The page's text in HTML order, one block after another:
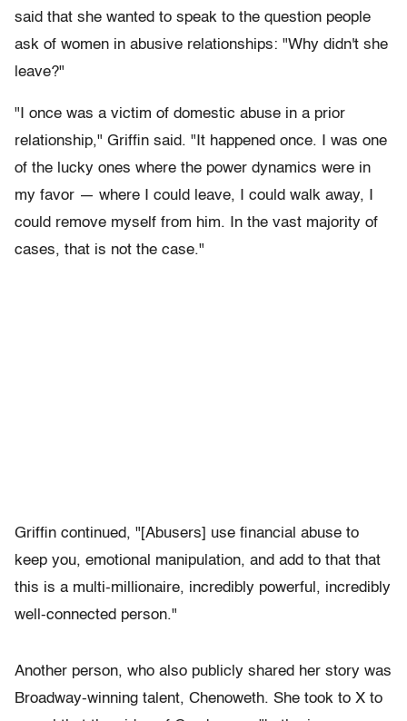
said that she wanted to speak to the question people
ask of women in abusive relationships: "Why didn't she
leave?"
"I once was a victim of domestic abuse in a prior
relationship," Griffin said. "It happened once. I was one
of the lucky ones where the power dynamics were in
my favor — where I could leave, I could walk away, I
could remove myself from him. In the vast majority of
cases, that is not the case."
Griffin continued, "[Abusers] use financial abuse to
keep you, emotional manipulation, and add to that that
this is a multi-millionaire, incredibly powerful, incredibly
well-connected person."
Another person, who also publicly shared her story was
Broadway-winning talent, Chenoweth. She took to X to